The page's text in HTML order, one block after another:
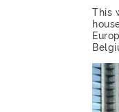
This